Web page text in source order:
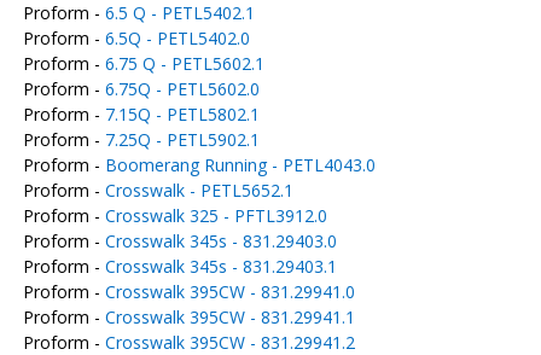
Proform - 6.5 Q - PETL5402.1
Proform - 6.5Q - PETL5402.0
Proform - 6.75 Q - PETL5602.1
Proform - 6.75Q - PETL5602.0
Proform - 7.15Q - PETL5802.1
Proform - 7.25Q - PETL5902.1
Proform - Boomerang Running - PETL4043.0
Proform - Crosswalk - PETL5652.1
Proform - Crosswalk 325 - PFTL3912.0
Proform - Crosswalk 345s - 831.29403.0
Proform - Crosswalk 345s - 831.29403.1
Proform - Crosswalk 395CW - 831.29941.0
Proform - Crosswalk 395CW - 831.29941.1
Proform - Crosswalk 395CW - 831.29941.2